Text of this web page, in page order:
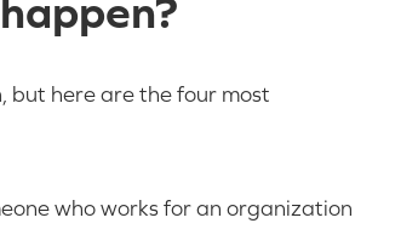
here are the four most
who works for an organization